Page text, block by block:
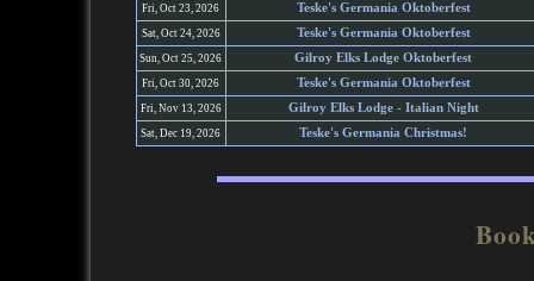
Fri, Oct 23, 2026 Teske's Germania Oktoberfest
Sat, Oct 24, 2026 Teske's Germania Oktoberfest
Sun, Oct 25, 2026 Gilroy Elks Lodge Oktoberfest
Fri, Oct 30, 2026 Teske's Germania Oktoberfest
Fri, Nov 13, 2026 Gilroy Elks Lodge - Italian Night
Sat, Dec 19, 2026 Teske's Germania Christmas!